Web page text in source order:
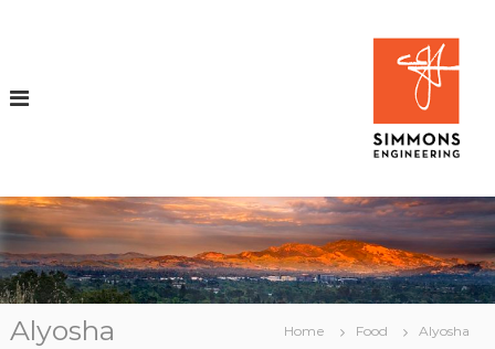
n
t
e
n
t
s
i
Alyosha Home Food Alyosha